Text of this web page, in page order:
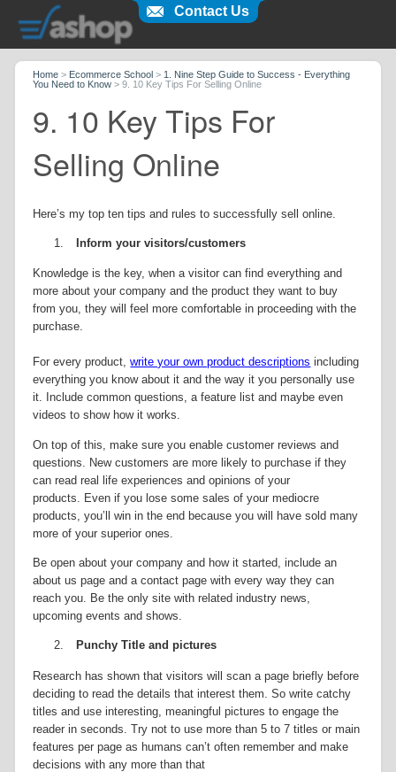
Home > Ecommerce School > 1. Nine Step Guide to Success - Everything
You Need to Know > 9. 10 Key Tips For Selling Online
9. 10 Key Tips For
Selling Online
Here’s my top ten tips and rules to successfully sell online.
1. Inform your visitors/customers
Knowledge is the key, when a visitor can find everything and
more about your company and the product they want to buy
from you, they will feel more comfortable in proceeding with the
purchase.
For every product,write your own product descriptions including
everything you know about it and the way it you personally use
it. Include common questions, a feature list and maybe even
videos to show how it works.
On top of this, make sure you enable customer reviews and
questions. New customers are more likely to purchase if they
can read real life experiences and opinions of your
products. Even if you lose some sales of your mediocre
products, you’ll win in the end because you will have sold many
more of your superior ones.
Be open about your company and how it started, include an
about us page and a contact page with every way they can
reach you. Be the only site with related industry news,
upcoming events and shows.
2. Punchy Title and pictures
Research has shown that visitors will scan a page briefly before
deciding to read the details that interest them. So write catchy
titles and use interesting, meaningful pictures to engage the
reader in seconds. Try not to use more than 5 to 7 titles or main
features per page as humans can’t often remember and make
decisions with any more than that
Contact Us